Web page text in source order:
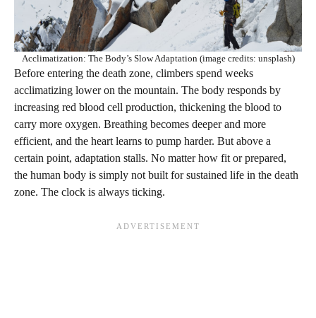
Acclimatization: The Body’s Slow Adaptation (image credits: unsplash)
Before entering the death zone, climbers spend weeks
acclimatizing lower on the mountain. The body responds by
increasing red blood cell production, thickening the blood to
carry more oxygen. Breathing becomes deeper and more
efficient, and the heart learns to pump harder. But above a
certain point, adaptation stalls. No matter how fit or prepared,
the human body is simply not built for sustained life in the death
zone. The clock is always ticking.